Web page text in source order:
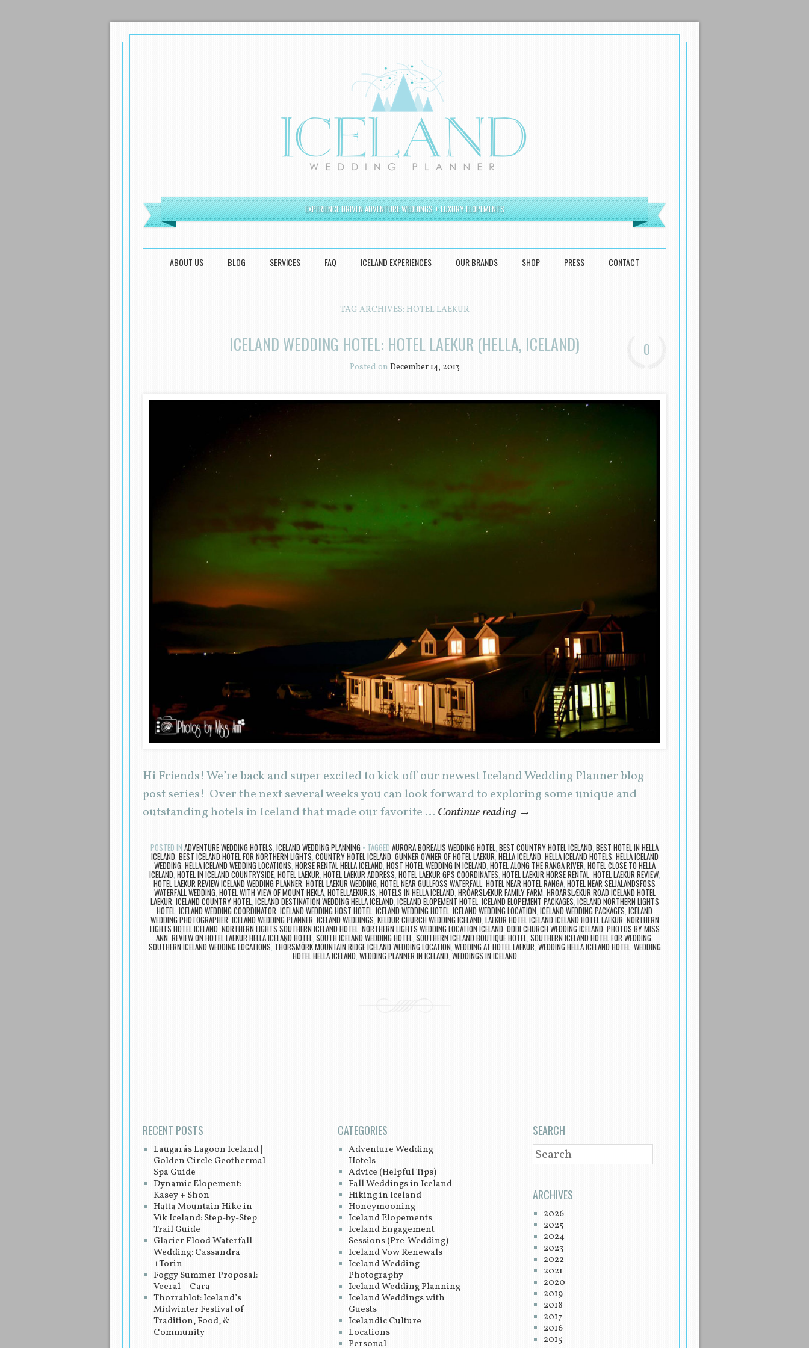
EXPERIENCE DRIVEN ADVENTURE WEDDINGS + LUXURY ELOPEMENTS
SKIP TO CONTENT
ABOUT US BLOG SERVICES FAQ ICELAND EXPERIENCES OUR BRANDS SHOP PRESS CONTACT
TAG ARCHIVES: HOTEL LAEKUR
ICELAND WEDDING HOTEL: HOTEL LAEKUR (HELLA, ICELAND)
Posted on December 14, 2013
0
Hi Friends! We’re back and super excited to kick off our newest Iceland Wedding Planner blog
post series! Over the next several weeks you can look forward to exploring some unique and
outstanding hotels in Iceland that made our favorite … Continue reading →
POSTED IN ADVENTURE WEDDING HOTELS, ICELAND WEDDING PLANNING TAGGED AURORA BOREALIS WEDDING HOTEL, BEST COUNTRY HOTEL ICELAND, BEST HOTEL IN HELLA
ICELAND, BEST ICELAND HOTEL FOR NORTHERN LIGHTS, COUNTRY HOTEL ICELAND, GUNNER OWNER OF HOTEL LAEKUR, HELLA ICELAND, HELLA ICELAND HOTELS, HELLA ICELAND
WEDDING, HELLA ICELAND WEDDING LOCATIONS, HORSE RENTAL HELLA ICELAND, HOST HOTEL WEDDING IN ICELAND, HOTEL ALONG THE RANGA RIVER, HOTEL CLOSE TO HELLA
ICELAND, HOTEL IN ICELAND COUNTRYSIDE, HOTEL LAEKUR, HOTEL LAEKUR ADDRESS, HOTEL LAEKUR GPS COORDINATES, HOTEL LAEKUR HORSE RENTAL, HOTEL LAEKUR REVIEW,
HOTEL LAEKUR REVIEW ICELAND WEDDING PLANNER, HOTEL LAEKUR WEDDING, HOTEL NEAR GULLFOSS WATERFALL, HOTEL NEAR HOTEL RANGA, HOTEL NEAR SELJALANDSFOSS
WATERFALL WEDDING, HOTEL WITH VIEW OF MOUNT HEKLA, HOTELLAEKUR.IS, HOTELS IN HELLA ICELAND, HRÓARSLÆKUR FAMILY FARM, HROARSLÆKUR ROAD ICELAND HOTEL
LAEKUR, ICELAND COUNTRY HOTEL, ICELAND DESTINATION WEDDING HELLA ICELAND, ICELAND ELOPEMENT HOTEL, ICELAND ELOPEMENT PACKAGES, ICELAND NORTHERN LIGHTS
HOTEL, ICELAND WEDDING COORDINATOR, ICELAND WEDDING HOST HOTEL, ICELAND WEDDING HOTEL, ICELAND WEDDING LOCATION, ICELAND WEDDING PACKAGES, ICELAND
WEDDING PHOTOGRAPHER, ICELAND WEDDING PLANNER, ICELAND WEDDINGS, KELDUR CHURCH WEDDING ICELAND, LAEKUR HOTEL ICELAND ICELAND HOTEL LAEKUR, NORTHERN
LIGHTS HOTEL ICELAND, NORTHERN LIGHTS SOUTHERN ICELAND HOTEL, NORTHERN LIGHTS WEDDING LOCATION ICELAND, ODDI CHURCH WEDDING ICELAND, PHOTOS BY MISS
ANN, REVIEW ON HOTEL LAEKUR HELLA ICELAND HOTEL, SOUTH ICELAND WEDDING HOTEL, SOUTHERN ICELAND BOUTIQUE HOTEL, SOUTHERN ICELAND HOTEL FOR WEDDING,
SOUTHERN ICELAND WEDDING LOCATIONS, THÓRSMÖRK MOUNTAIN RIDGE ICELAND WEDDING LOCATION, WEDDING AT HOTEL LAEKUR, WEDDING HELLA ICELAND HOTEL, WEDDING
HOTEL HELLA ICELAND, WEDDING PLANNER IN ICELAND, WEDDINGS IN ICELAND
RECENT POSTS
Laugarás Lagoon Iceland |
Golden Circle Geothermal
Spa Guide
Dynamic Elopement:
Kasey + Shon
Hatta Mountain Hike in
Vík Iceland: Step-by-Step
Trail Guide
Glacier Flood Waterfall
Wedding: Cassandra
+Torin
Foggy Summer Proposal:
Veeral + Cara
Thorrablot: Iceland’s
Midwinter Festival of
Tradition, Food, &
Community
CATEGORIES
Adventure Wedding
Hotels
Advice (Helpful Tips)
Fall Weddings in Iceland
Hiking in Iceland
Honeymooning
Iceland Elopements
Iceland Engagement
Sessions (Pre-Wedding)
Iceland Vow Renewals
Iceland Wedding
Photography
Iceland Wedding Planning
Iceland Weddings with
Guests
Icelandic Culture
Locations
Personal
SEARCH
SEARCH
ARCHIVES
2026
2025
2024
2023
2022
2021
2020
2019
2018
2017
2016
2015